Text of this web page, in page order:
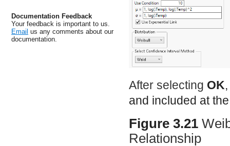
Documentation Feedback
Your feedback is important to us.
Email us any comments about our
documentation.
After selecting OK
and included at
Figure 3.21
Relationship